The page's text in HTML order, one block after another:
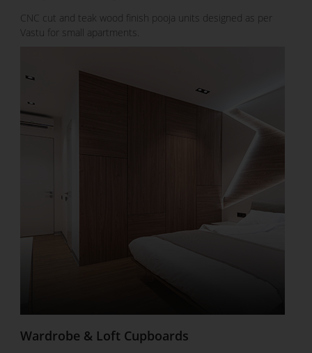
CNC cut and teak wood finish pooja units designed as per
Vastu for small apartments.
Wardrobe & Loft Cupboards